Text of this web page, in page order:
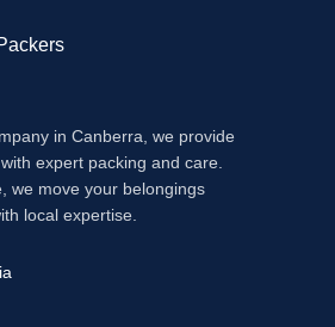
in Canberra, we provide
expert packing and care.
we move your belongings
local expertise.